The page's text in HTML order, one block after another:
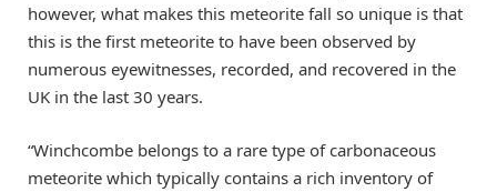
however, what makes this meteorite fall so unique is that
this is the first meteorite to have been observed by
numerous eyewitnesses, recorded, and recovered in the
UK in the last 30 years.
“Winchcombe belongs to a rare type of carbonaceous
meteorite which typically contains a rich inventory of